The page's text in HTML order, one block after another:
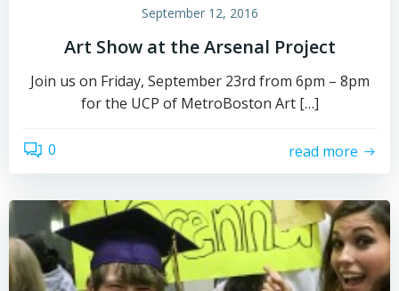
September 12, 2016
Art Show at the Arsenal Project
Join us on Friday, September 23rd from 6pm – 8pm
for the UCP of MetroBoston Art […]
0 read more